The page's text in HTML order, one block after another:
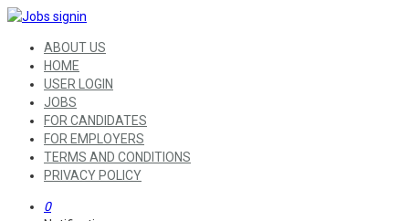
ABOUT US
HOME
USER LOGIN
JOBS
FOR CANDIDATES
FOR EMPLOYERS
TERMS AND CONDITIONS
PRIVACY POLICY
0